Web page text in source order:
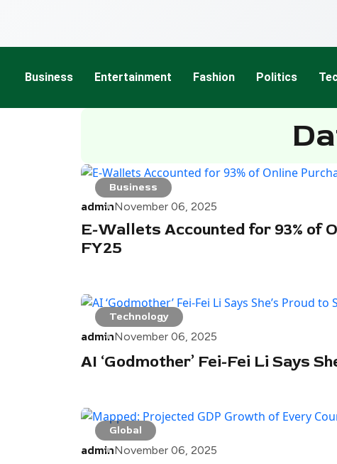
Business Entertainment Fashion Politics
Business
adminNovember 06, 2025
E-Wallets Accounted for 93% of
FY25
Technology
adminNovember 06, 2025
AI ‘Godmother’ Fei-Fei Li Says
Global
adminNovember 06, 2025